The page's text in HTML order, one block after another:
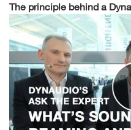
The principle behind a